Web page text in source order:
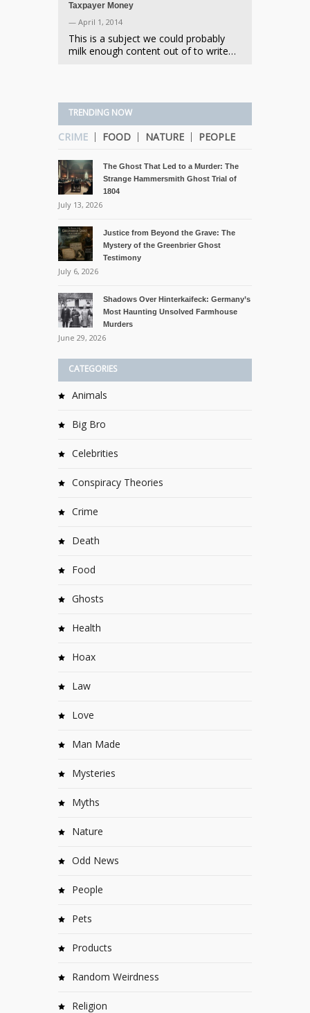
Taxpayer Money
— April 1, 2014
This is a subject we could probably
milk enough content out of to write…
TRENDING NOW
CRIME FOOD NATURE PEOPLE
The Ghost That Led to a Murder: The
Strange Hammersmith Ghost Trial of
1804
July 13, 2026
Justice from Beyond the Grave: The
Mystery of the Greenbrier Ghost
Testimony
July 6, 2026
Shadows Over Hinterkaifeck: Germany’s
Most Haunting Unsolved Farmhouse
Murders
June 29, 2026
CATEGORIES
Animals
Big Bro
Celebrities
Conspiracy Theories
Crime
Death
Food
Ghosts
Health
Hoax
Law
Love
Man Made
Mysteries
Myths
Nature
Odd News
People
Pets
Products
Random Weirdness
Religion